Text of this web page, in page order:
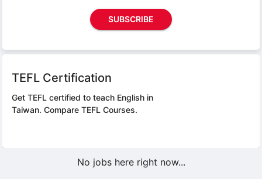
SUBSCRIBE
TEFL Certification
Get TEFL certified to teach English in
Taiwan. Compare TEFL Courses.
No jobs here right now...